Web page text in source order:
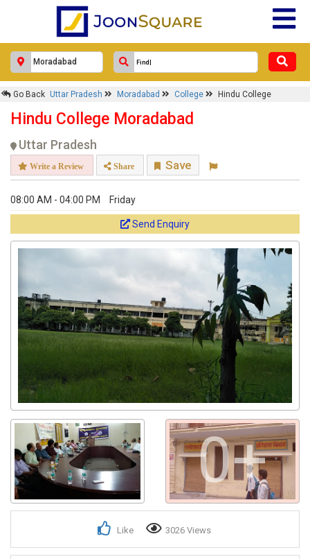
Go Back Uttar Pradesh Moradabad College Hindu College
Hindu College Moradabad
Uttar Pradesh
Write a Review Share Save
08:00 AM - 04:00 PM Friday
Send Enquiry
0+
Like 3026 Views